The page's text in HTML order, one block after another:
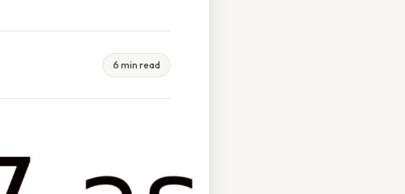
6 min read